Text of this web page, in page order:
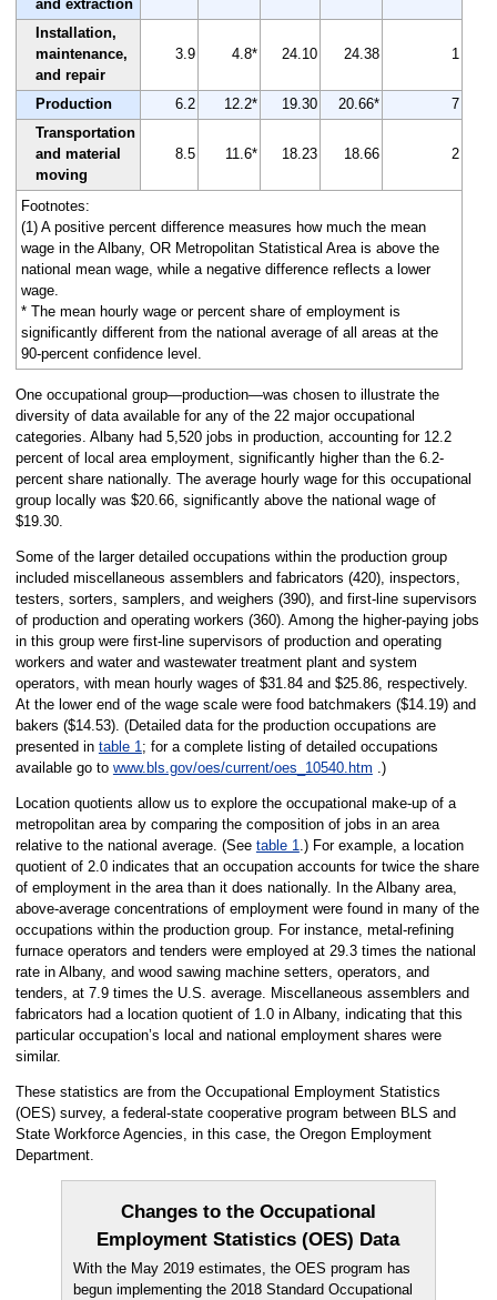
and extraction
Installation,
maintenance,
and repair
3.9 4.8* 24.10 24.38 1
Production 6.2 12.2* 19.30 20.66*
7
Transportation
and material
moving
8.5 11.6* 18.23 18.66 2
Footnotes:
(1) A positive percent difference measures how much the mean
wage in the Albany, OR Metropolitan Statistical Area is above the
national mean wage, while a negative difference reflects a lower
wage.
* The mean hourly wage or percent share of employment is
significantly different from the national average of all areas at the
90-percent confidence level.
One occupational group—production—was chosen to illustrate the
diversity of data available for any of the 22 major occupational
categories. Albany had 5,520 jobs in production, accounting for 12.2
percent of local area employment, significantly higher than the 6.2-
percent share nationally. The average hourly wage for this occupational
group locally was $20.66, significantly above the national wage of
$19.30.
Some of the larger detailed occupations within the production group
included miscellaneous assemblers and fabricators (420), inspectors,
testers, sorters, samplers, and weighers (390), and first-line supervisors
of production and operating workers (360). Among the higher-paying jobs
in this group were first-line supervisors of production and operating
workers and water and wastewater treatment plant and system
operators, with mean hourly wages of $31.84 and $25.86, respectively.
At the lower end of the wage scale were food batchmakers ($14.19) and
bakers ($14.53). (Detailed data for the production occupations are
presented in table 1; for a complete listing of detailed occupations
available go to www.bls.gov/oes/current/oes_10540.htm .)
Location quotients allow us to explore the occupational make-up of a
metropolitan area by comparing the composition of jobs in an area
relative to the national average. (See table 1.) For example, a location
quotient of 2.0 indicates that an occupation accounts for twice the share
of employment in the area than it does nationally. In the Albany area,
above-average concentrations of employment were found in many of the
occupations within the production group. For instance, metal-refining
furnace operators and tenders were employed at 29.3 times the national
rate in Albany, and wood sawing machine setters, operators, and
tenders, at 7.9 times the U.S. average. Miscellaneous assemblers and
fabricators had a location quotient of 1.0 in Albany, indicating that this
particular occupation’s local and national employment shares were
similar.
These statistics are from the Occupational Employment Statistics
(OES) survey, a federal-state cooperative program between BLS and
State Workforce Agencies, in this case, the Oregon Employment
Department.
Changes to the Occupational
Employment Statistics (OES) Data
With the May 2019 estimates, the OES program has
begun implementing the 2018 Standard Occupational